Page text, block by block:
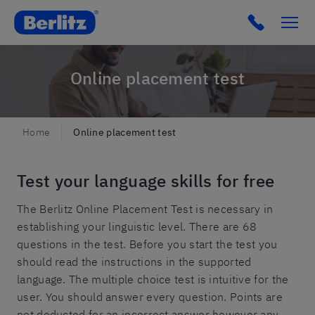
Berlitz IT Click to
Online placement test
Home Online placement test
Test your language skills for free
The Berlitz Online Placement Test is necessary in
establishing your linguistic level. There are 68
questions in the test. Before you start the test you
should read the instructions in the supported
language. The multiple choice test is intuitive for the
user. You should answer every question. Points are